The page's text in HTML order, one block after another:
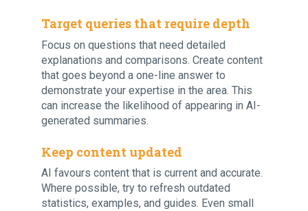
Target queries that require depth
Focus on questions that need detailed
explanations and comparisons. Create content
that goes beyond a one-line answer to
demonstrate your expertise in the area. This
can increase the likelihood of appearing in AI-
generated summaries.
Keep content updated
AI favours content that is current and accurate.
Where possible, try to refresh outdated
statistics, examples, and guides. Even small